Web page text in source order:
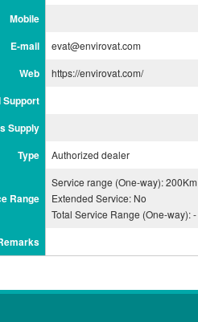
Mobile
E-mail
evat@envirovat.com
Web https://envirovat.com/
Support
Supply
Type
Authorized dealer
Range
Service range (One-way): 200Km
Extended Service: No
Total Service Range (One-way): -